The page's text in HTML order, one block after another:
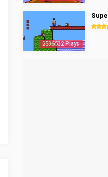
2536532 Plays